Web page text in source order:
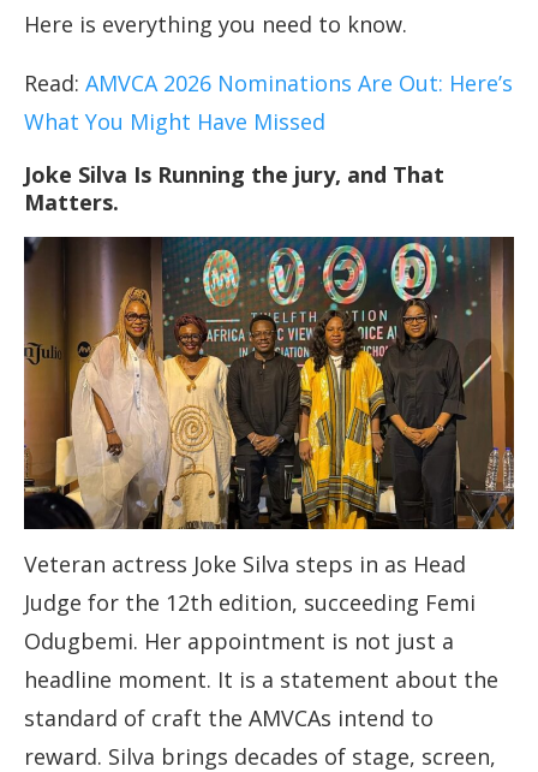
Here is everything you need to know.
Read: AMVCA 2026 Nominations Are Out: Here’s
What You Might Have Missed
Joke Silva Is Running the jury, and That
Matters.
Veteran actress Joke Silva steps in as Head
Judge for the 12th edition, succeeding Femi
Odugbemi. Her appointment is not just a
headline moment. It is a statement about the
standard of craft the AMVCAs intend to
reward. Silva brings decades of stage, screen,